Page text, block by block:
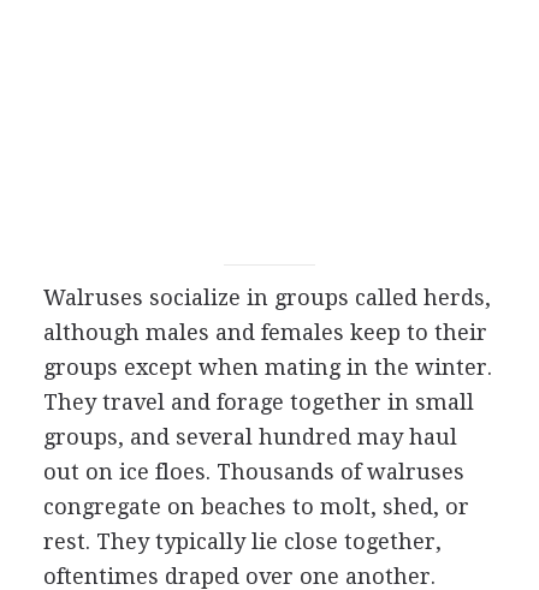
Walruses socialize in groups called herds,
although males and females keep to their
groups except when mating in the winter.
They travel and forage together in small
groups, and several hundred may haul
out on ice floes. Thousands of walruses
congregate on beaches to molt, shed, or
rest. They typically lie close together,
oftentimes draped over one another.